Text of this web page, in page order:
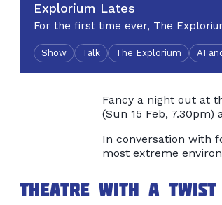
Explorium Lates
For the first time ever, The
Show Talk The Explorium AI
Fancy a night out at
(Sun 15 Feb,
In conversation with
most extreme
Theatre with a Twist